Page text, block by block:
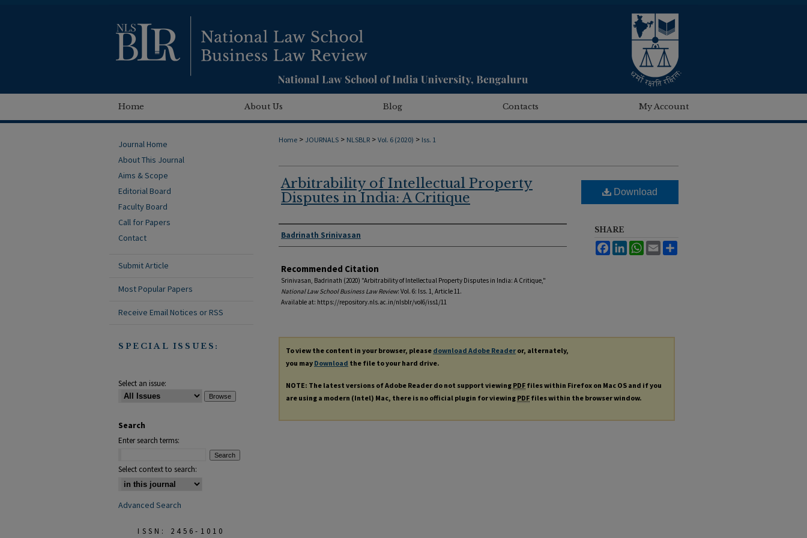
Home About Us Blog Contacts My Account
Home > JOURNALS > NLSBLR > Vol. 6 (2020) > Iss. 1
Arbitrability of Intellectual Property
Disputes in India: A Critique
Authors
Badrinath Srinivasan
Recommended Citation
Srinivasan, Badrinath (2020) "Arbitrability of Intellectual Property Disputes in India: A Critique,"
National Law School Business Law Review: Vol. 6: Iss. 1, Article 11.
Available at: https://repository.nls.ac.in/nlsblr/vol6/iss1/11
Download
SHARE
FacebookLinkedInWhatsApp
Email
To view the content in your browser, please download Adobe Reader or, alternately,
you may Download the file to your hard drive.
NOTE: The latest versions of Adobe Reader do not support viewing PDF files within Firefox on Mac OS and if you
are using a modern (Intel) Mac, there is no official plugin for viewing PDF files within the browser window.
Journal Home
About This Journal
Aims & Scope
Editorial Board
Faculty Board
Call for Papers
Contact
Submit Article
Most Popular Papers
Receive Email Notices or RSS
SPECIAL ISSUES:
Select an issue:
Search
Enter search terms:
Select context to search:
Advanced Search
ISSN: 2456-1010